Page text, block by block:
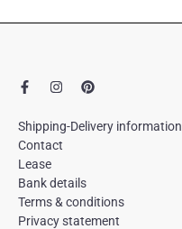
F
a
e
b
o
o
k
-
f
I
n
t
a
g
a
m
P
i
t
Shipping-Delivery information
Contact
Lease
Bank details
Terms & conditions
Privacy statement